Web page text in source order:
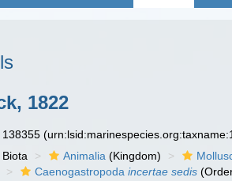
1822
138355
Biota Animalia (Kingdom)
Caenogastropodaincertae sedis